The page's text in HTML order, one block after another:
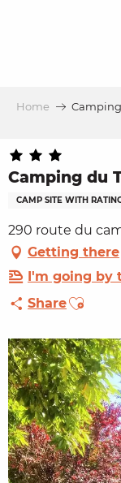
Home
Camping du
CAMP SITE WITH
290 route du
Getting there
I'm going by
ShareAjouter